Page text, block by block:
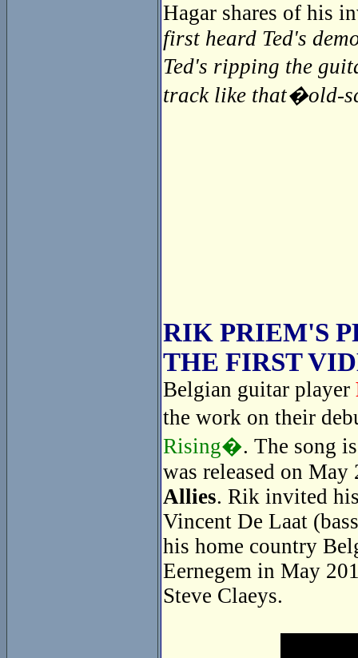
Hagar shares of his
first heard Ted's
Ted's ripping the
track like that�old-
RIK PRIEM'S
THE FIRST
Belgian guitar player
the work on their
Rising�. The song
was released on
Allies. Rik invited
Vincent De Laat
his home country
Eernegem in May
Steve Claeys.